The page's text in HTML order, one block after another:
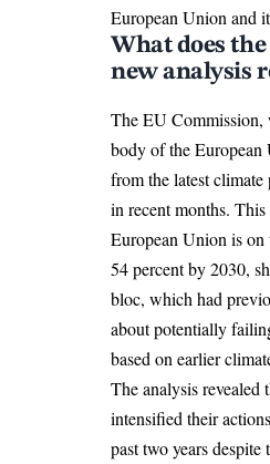
European Union and
What does the
new analysis
The EU Commission,
body of theEuropean
from the latest
in recent months. This
European Union is on
54 percent by 2030,
bloc, which had
about potentially
based on earlier
The analysis revealed
intensified their
past two years